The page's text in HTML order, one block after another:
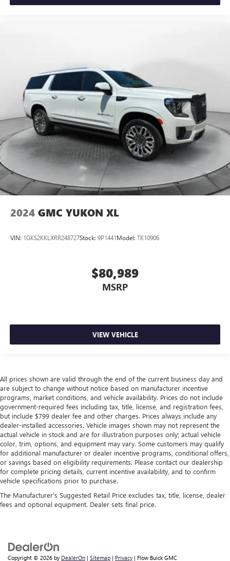
2024 GMC YUKON XL
VIN: 1GKS2KKLXRR248727Stock: 9P1441Model: TK10906
$80,989
MSRP
VIEW VEHICLE
All prices shown are valid through the end of the current business day and
are subject to change without notice based on manufacturer incentive
programs, market conditions, and vehicle availability. Prices do not include
government-required fees including tax, title, license, and registration fees,
but include $799 dealer fee and other charges. Prices always include any
dealer-installed accessories. Vehicle images shown may not represent the
actual vehicle in stock and are for illustration purposes only; actual vehicle
color, trim, options, and equipment may vary. Some customers may qualify
for additional manufacturer or dealer incentive programs, conditional offers,
or savings based on eligibility requirements. Please contact our dealership
for complete pricing details, current incentive availability, and to confirm
vehicle specifications prior to purchase.
The Manufacturer's Suggested Retail Price excludes tax, title, license, dealer
fees and optional equipment. Dealer sets final price.
Copyright © 2026 by DealerOn | Sitemap | Privacy | Flow Buick GMC